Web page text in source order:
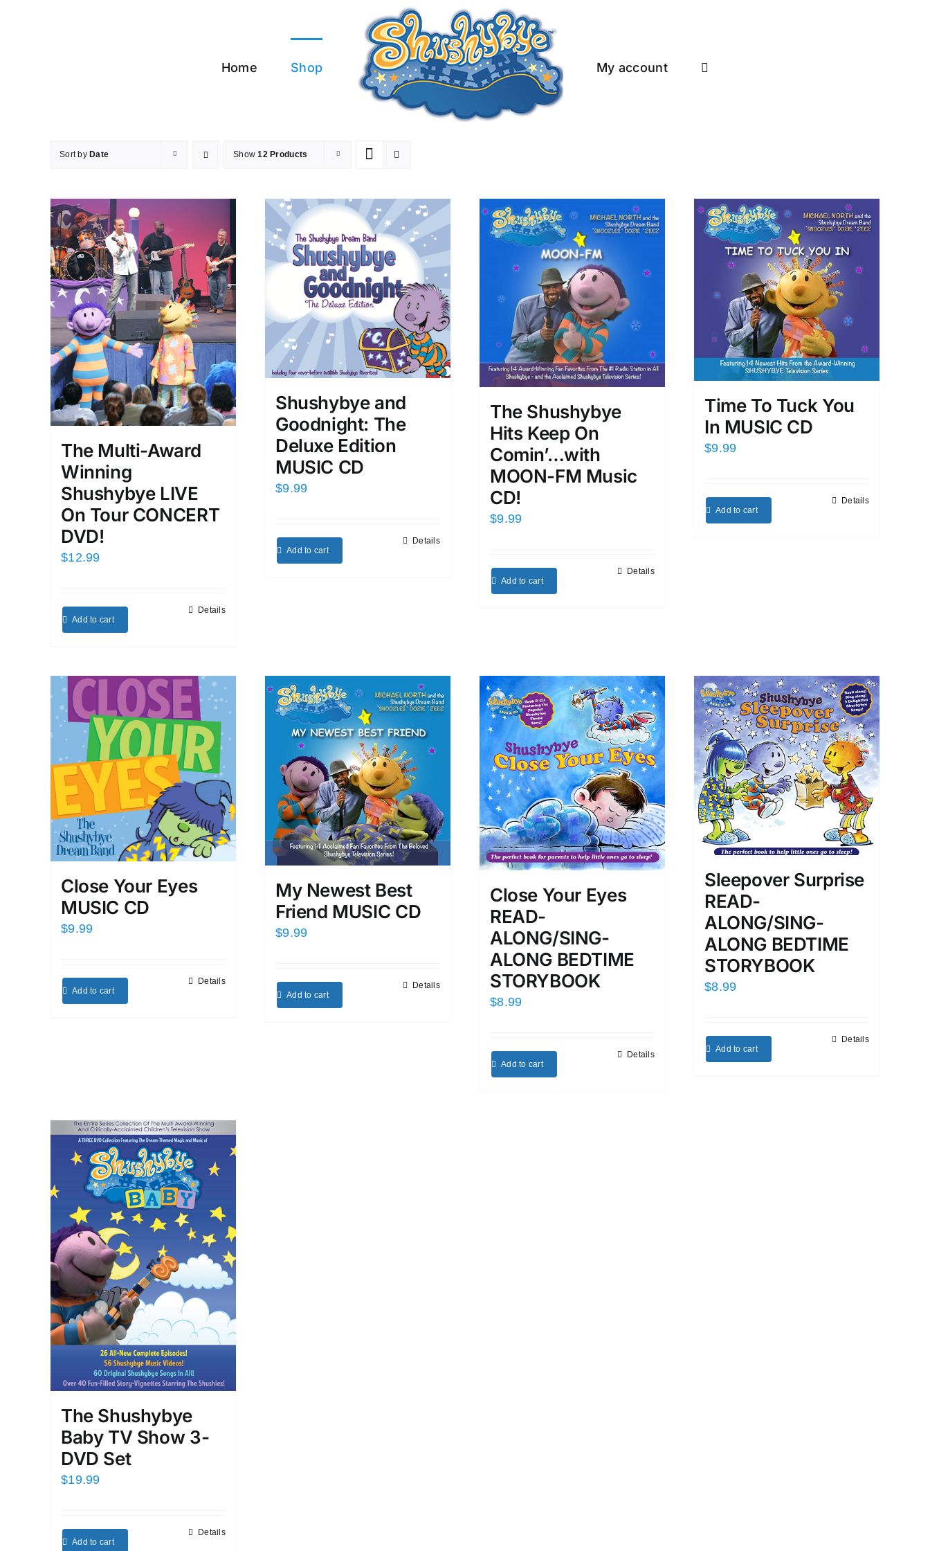
Home Shop My account
Sort by Date Show12 Products
The Multi-Award
Winning
Shushybye LIVE
On Tour CONCERT
DVD!
$12.99
Add to cart
Details
Shushybye and
Goodnight: The
Deluxe Edition
MUSIC CD
$9.99
Add to cart
Details
The Shushybye
Hits Keep On
Comin’…with
MOON-FM Music
CD!
$9.99
Add to cart
Details
Time To Tuck You
In MUSIC CD
$9.99
Add to cart
Details
Close Your Eyes
MUSIC CD
$9.99
Add to cart
Details
My Newest Best
Friend MUSIC CD
$9.99
Add to cart
Details
Close Your Eyes
READ-
ALONG/SING-
ALONG BEDTIME
STORYBOOK
$8.99
Add to cart
Details
Sleepover Surprise
READ-
ALONG/SING-
ALONG BEDTIME
STORYBOOK
$8.99
Add to cart
Details
The Shushybye
Baby TV Show 3-
DVD Set
$19.99
Add to cart
Details